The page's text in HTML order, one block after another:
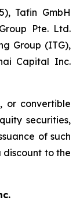
Tafin GmbH
Pte. Ltd.
Group (ITG),
Capital Inc.
or convertible
securities,
of such
discount to the